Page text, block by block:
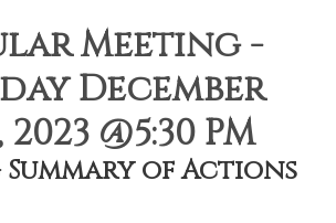
Meeting -
December
@5:30 PM
of Actions